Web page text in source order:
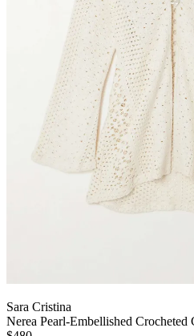
Sara Cristina
Nerea Pearl-Embellished Crocheted